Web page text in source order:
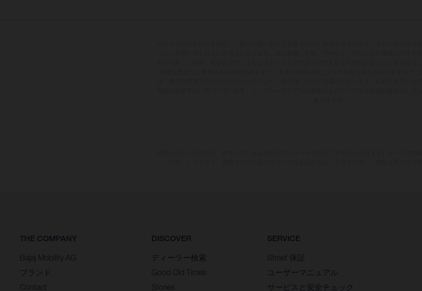
THE COMPANY
Bajaj Mobility AG
ブランド
Contact
DISCOVER
ディーラー検索
Good Old Times
Stories
SERVICE
Street 保証
ユーザーマニュアル
サービスと安全チェック